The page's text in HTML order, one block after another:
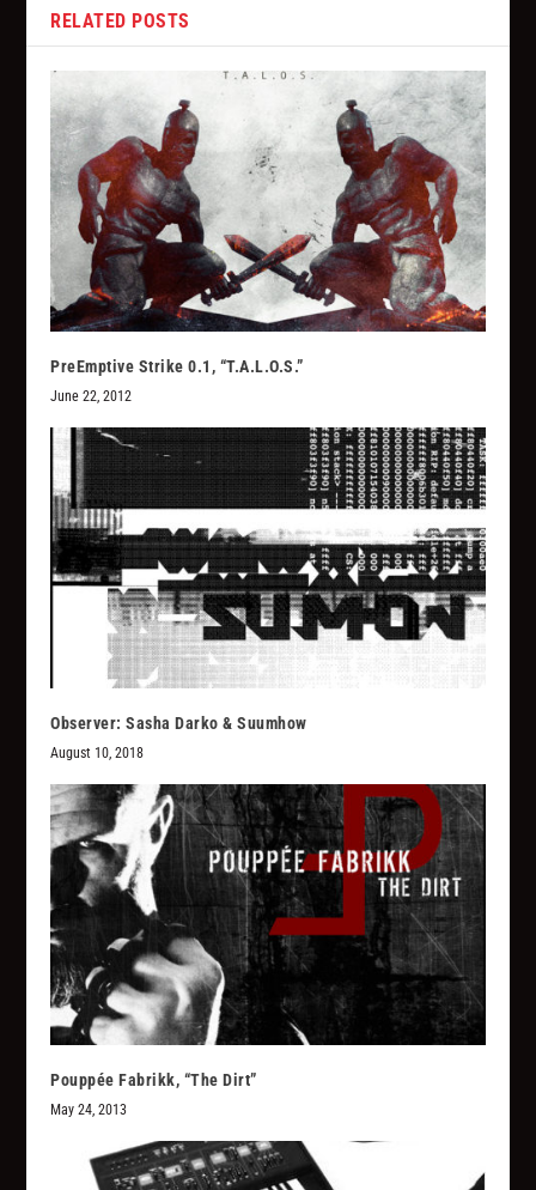
RELATED POSTS
PreEmptive Strike 0.1, “T.A.L.O.S.”
June 22, 2012
Observer: Sasha Darko & Suumhow
August 10, 2018
Pouppée Fabrikk, “The Dirt”
May 24, 2013